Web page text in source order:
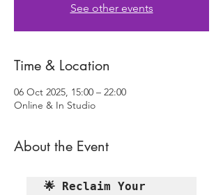
See other events
Time & Location
06 Oct 2025, 15:00 – 22:00
Online & In Studio
About the Event
🌟 Reclaim Your